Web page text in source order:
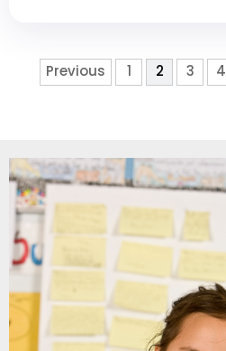
Previous 1 2 3 4